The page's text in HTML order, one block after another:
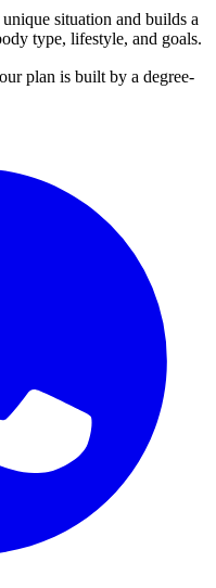
situation and builds a
type, lifestyle, and goals.
plan is built by a degree-